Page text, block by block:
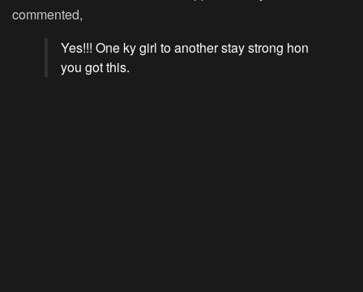
commented,
Yes!!! One ky girl to another stay strong hon
you got this.